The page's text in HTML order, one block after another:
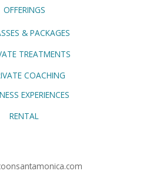
OFFERINGS
& PACKAGES
TREATMENTS
COACHING
EXPERIENCES
RENTAL